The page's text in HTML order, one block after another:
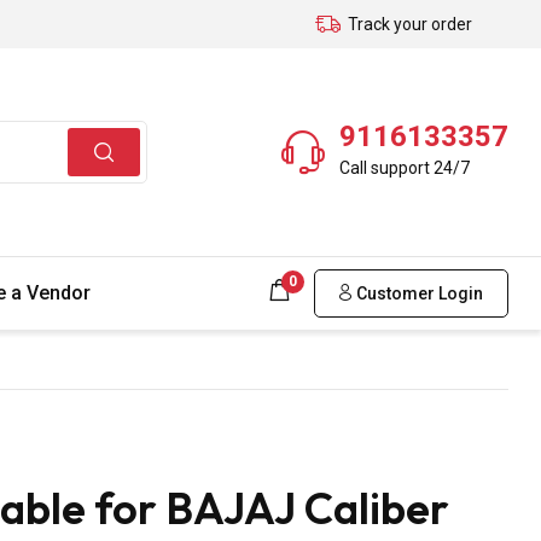
Track your order
9116133357
Call support 24/7
a Vendor 0
Customer Login
for BAJAJ Caliber